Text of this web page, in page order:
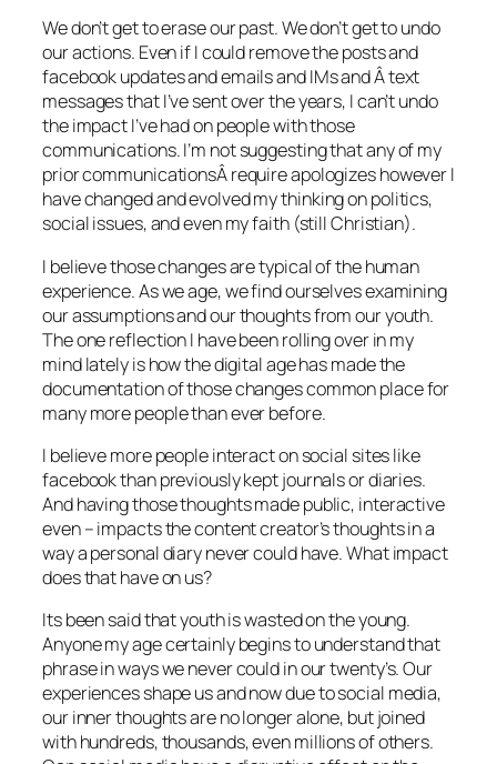
We don’t get to erase our past. We don’t get to undo
our actions. Even if I could remove the posts and
facebook updates and emails and IMs and Â text
messages that I’ve sent over the years, I can’t undo
the impact I’ve had on people with those
communications. I’m not suggesting that any of my
prior communicationsÂ require apologizes however I
have changed and evolved my thinking on politics,
social issues, and even my faith (still Christian).
I believe those changes are typical of the human
experience. As we age, we find ourselves examining
our assumptions and our thoughts from our youth.
The one reflection I have been rolling over in my
mind lately is how the digital age has made the
documentation of those changes common place for
many more people than ever before.
I believe more people interact on social sites like
facebook than previously kept journals or diaries.
And having those thoughts made public, interactive
even – impacts the content creator’s thoughts in a
way a personal diary never could have. What impact
does that have on us?
Its been said that youth is wasted on the young.
Anyone my age certainly begins to understand that
phrase in ways we never could in our twenty’s. Our
experiences shape us and now due to social media,
our inner thoughts are no longer alone, but joined
with hundreds, thousands, even millions of others.